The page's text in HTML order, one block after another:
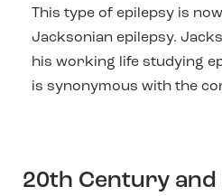
This type of epilepsy is
Jacksonian epilepsy.
his working life studying
is synonymous with the
20th Century